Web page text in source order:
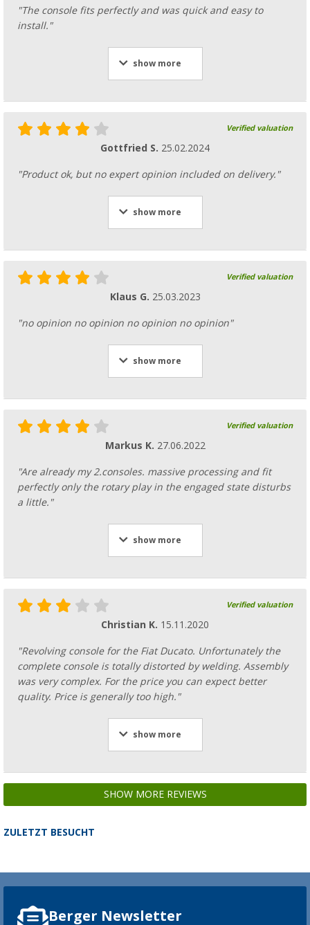
"The console fits perfectly and was quick and easy to
install."
show more
Verified valuation
Gottfried S. 25.02.2024
"Product ok, but no expert opinion included on delivery."
show more
Verified valuation
Klaus G. 25.03.2023
"no opinion no opinion no opinion no opinion"
show more
Verified valuation
Markus K. 27.06.2022
"Are already my 2.consoles. massive processing and fit
perfectly only the rotary play in the engaged state disturbs
a little."
show more
Verified valuation
Christian K. 15.11.2020
"Revolving console for the Fiat Ducato. Unfortunately the
complete console is totally distorted by welding. Assembly
was very complex. For the price you can expect better
quality. Price is generally too high."
show more
SHOW MORE REVIEWS
ZULETZT BESUCHT
Berger Newsletter